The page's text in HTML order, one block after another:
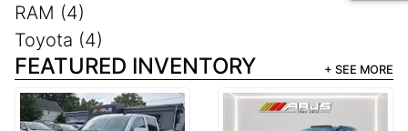
RAM (4)
Toyota (4)
FEATURED INVENTORY + SEE MORE